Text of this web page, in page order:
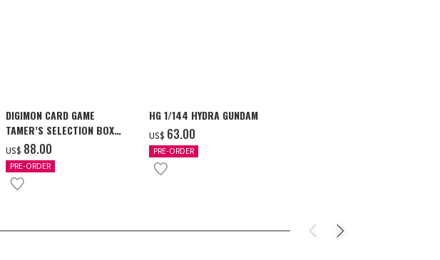
DIGIMON CARD GAME
TAMER’S SELECTION BOX
Ver. X Antibody [PB-26]
US$ ‌88.00
PRE-ORDER
HG 1/144 HYDRA GUNDAM
US$ ‌63.00
PRE-ORDER